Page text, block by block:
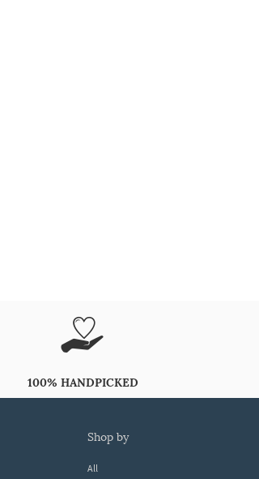
100% HANDPICKED
shop by
All